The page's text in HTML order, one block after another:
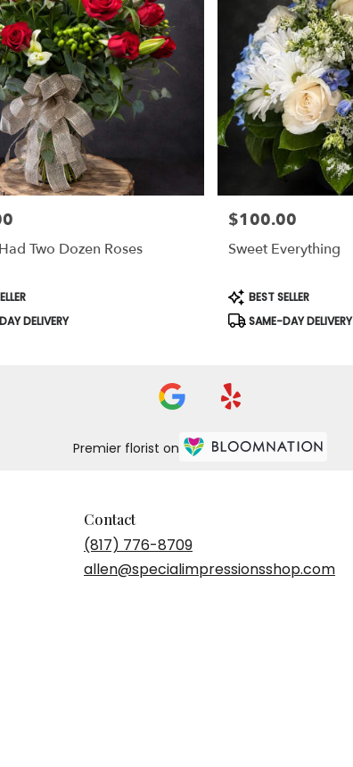
Two Dozen Roses
DELIVERY
Price:
$100.00
Sweet Everything
Product
Tags:
BEST SELLER
SAME-DAY DELIVERY
Premier florist on
Contact
(817) 776-8709
allen@specialimpressionsshop.com